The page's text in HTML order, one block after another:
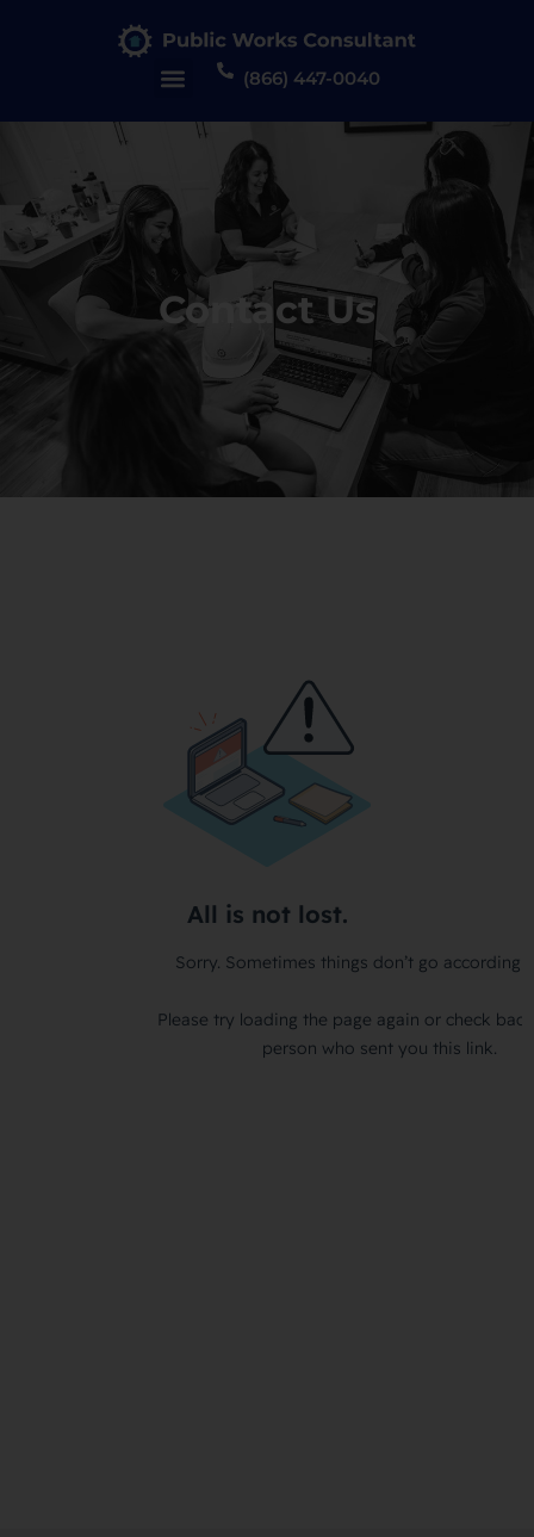
(866) 447-0040
Contact Us